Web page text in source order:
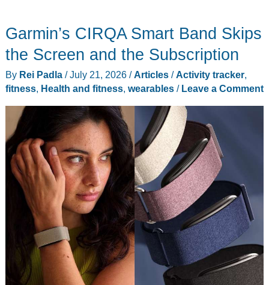
Garmin’s CIRQA Smart Band Skips
the Screen and the Subscription
By Rei Padla /July 21, 2026 /Articles/Activity tracker,
fitness, Health and fitness, wearables/ Leave a Comment